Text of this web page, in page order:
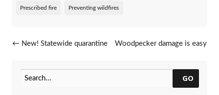
Prescribed fire Preventing wildfires
Post navigation
← New! Statewide quarantine
Woodpecker damage is easy
GO